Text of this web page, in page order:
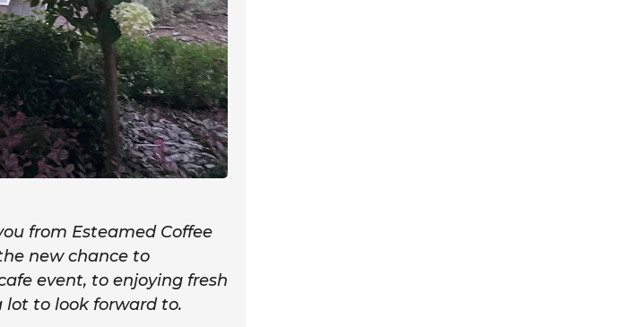
from Esteamed Coffee
new chance to
event, to enjoying fresh
lot to look forward to.